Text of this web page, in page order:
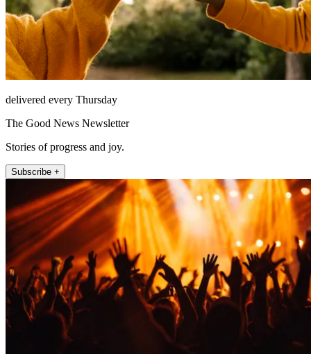
delivered every Thursday
The Good News Newsletter
Stories of progress and joy.
Subscribe +